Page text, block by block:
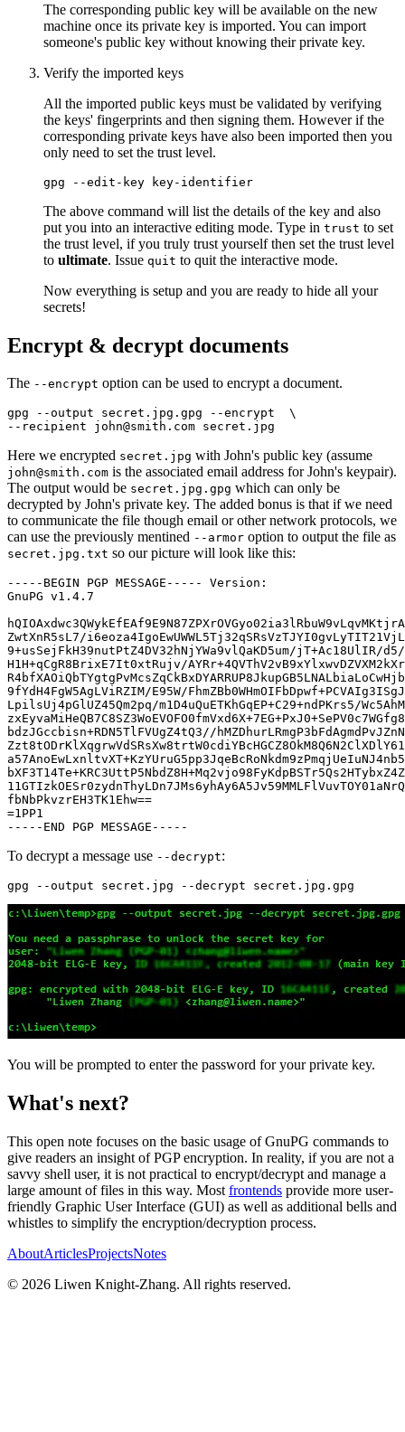
The corresponding public key will be available on the new
machine once its private key is imported. You can import
someone's public key without knowing their private key.
Verify the imported keys
All the imported public keys must be validated by verifying
the keys' fingerprints and then signing them. However if the
corresponding private keys have also been imported then you
only need to set the trust level.
The above command will list the details of the key and also
put you into an interactive editing mode. Type in trust to set
the trust level, if you truly trust yourself then set the trust level
to ultimate. Issue quit to quit the interactive mode.
Now everything is setup and you are ready to hide all your
secrets!
Encrypt & decrypt documents
The --encrypt option can be used to encrypt a document.
gpg --output secret.jpg.gpg --encrypt \
Here we encrypted secret.jpg with John's public key (assume
john@smith.com is the associated email address for John's keypair).
The output would be secret.jpg.gpg which can only be
decrypted by John's private key. The added bonus is that if we need
to communicate the file though email or other network protocols, we
can use the previously mentined --armor option to output the file as
secret.jpg.txt so our picture will look like this:
-----BEGIN PGP MESSAGE----- Version:
GnuPG v1.4.7
ZwtXnR5sL7/
9+usSejFkH39nutPtZ4DV32hNjYWa9vlQaKD5um/jT+Ac18UlIR/d5/
H1H+qCgR8BrixE7It0xtRujv/
9fYdH4FgW5AgLViRZIM/E95W/
LpilsUj4pGlUZ45Qm2pq/m1D4uQuETKhGqEP+C29+ndPKrs5/
bdzJGccbisn+RDN5TlFVUgZ4tQ3//
fbNbPkvzrEH3TK1Ehw==
=1PP1
To decrypt a message use --decrypt:
You will be prompted to enter the password for your private key.
What's next?
This open note focuses on the basic usage of GnuPG commands to
give readers an insight of PGP encryption. In reality, if you are not a
savvy shell user, it is not practical to encrypt/decrypt and manage a
large amount of files in this way. Most frontends provide more user-
friendly Graphic User Interface (GUI) as well as additional bells and
whistles to simplify the encryption/decryption process.
AboutArticlesProjectsNotes
© 2026 Liwen Knight-Zhang. All rights reserved.